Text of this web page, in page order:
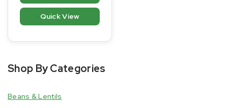
Quick View
Shop By Categories
Beans & Lentils